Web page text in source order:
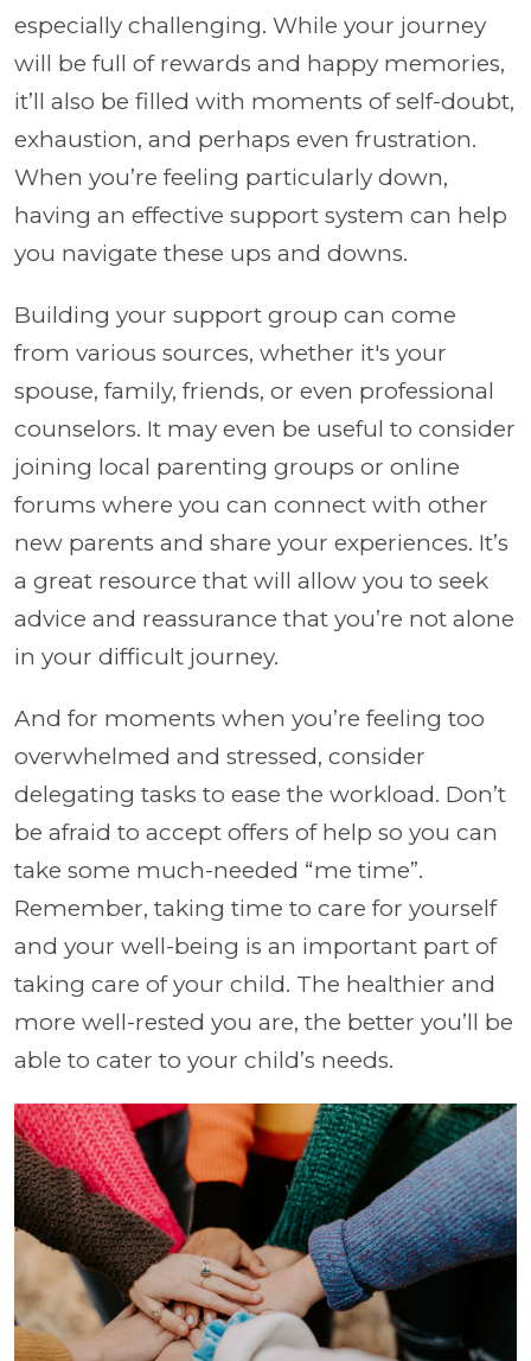
especially challenging. While your journey
will be full of rewards and happy memories,
it’ll also be filled with moments of self-doubt,
exhaustion, and perhaps even frustration.
When you’re feeling particularly down,
having an effective support system can help
you navigate these ups and downs.
Building your support group can come
from various sources, whether it's your
spouse, family, friends, or even professional
counselors. It may even be useful to consider
joining local parenting groups or online
forums where you can connect with other
new parents and share your experiences. It’s
a great resource that will allow you to seek
advice and reassurance that you’re not alone
in your difficult journey.
And for moments when you’re feeling too
overwhelmed and stressed, consider
delegating tasks to ease the workload. Don’t
be afraid to accept offers of help so you can
take some much-needed “me time”.
Remember, taking time to care for yourself
and your well-being is an important part of
taking care of your child. The healthier and
more well-rested you are, the better you’ll be
able to cater to your child’s needs.